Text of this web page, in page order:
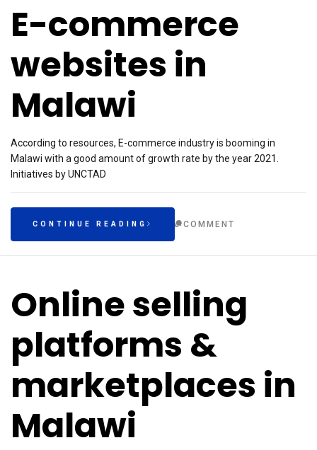
E-commerce
websites in
Malawi
According to resources, E-commerce industry is booming in
Malawi with a good amount of growth rate by the year 2021.
Initiatives by UNCTAD
CONTINUE READING COMMENT
Online selling
platforms &
marketplaces in
Malawi